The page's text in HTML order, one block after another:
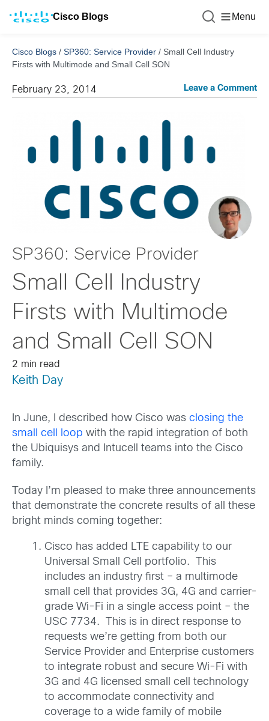
Cisco Blogs Menu
Cisco Blogs / SP360: Service Provider / Small Cell Industry
Firsts with Multimode and Small Cell SON
February 23, 2014 Leave a Comment
SP360: Service Provider
Small Cell Industry
Firsts with Multimode
and Small Cell SON
2 min read
Keith Day
In June, I described how Cisco was closing the
small cell loop with the rapid integration of both
the Ubiquisys and Intucell teams into the Cisco
family.
Today I’m pleased to make three announcements
that demonstrate the concrete results of all these
bright minds coming together:
Cisco has added LTE capability to our
Universal Small Cell portfolio. This
includes an industry first – a multimode
small cell that provides 3G, 4G and carrier-
grade Wi-Fi in a single access point – the
USC 7734. This is in direct response to
requests we’re getting from both our
Service Provider and Enterprise customers
to integrate robust and secure Wi-Fi with
3G and 4G licensed small cell technology
to accommodate connectivity and
coverage to a wide family of mobile